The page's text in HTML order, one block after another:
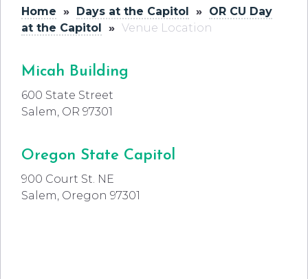
Home » Days at the Capitol » OR CU Day
at the Capitol
» Venue Location
Micah Building
600 State Street
Salem, OR 97301
Oregon State Capitol
900 Court St. NE
Salem, Oregon 97301